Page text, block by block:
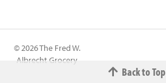
Back to Top
© 2026 The Fred W.
Albrecht Grocery